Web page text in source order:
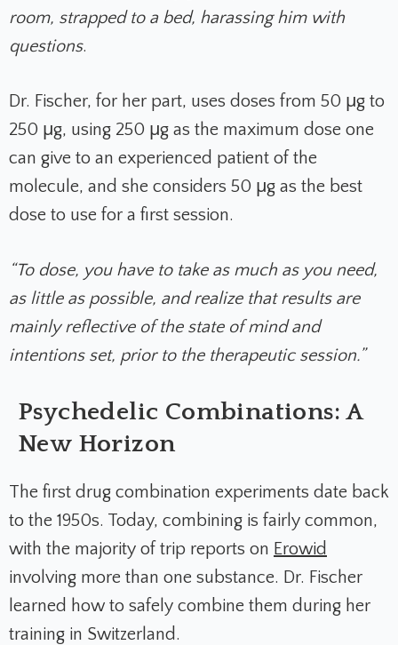
room, strapped to a bed, harassing him with
questions.
Dr. Fischer, for her part, uses doses from 50 μg to
250 μg, using 250 μg as the maximum dose one
can give to an experienced patient of the
molecule, and she considers 50 μg as the best
dose to use for a first session.
“To dose, you have to take as much as you need,
as little as possible, and realize that results are
mainly reflective of the state of mind and
intentions set, prior to the therapeutic session.”
Psychedelic Combinations: A
New Horizon
The first drug combination experiments date back
to the 1950s. Today, combining is fairly common,
with the majority of trip reports on Erowid
involving more than one substance. Dr. Fischer
learned how to safely combine them during her
training in Switzerland.